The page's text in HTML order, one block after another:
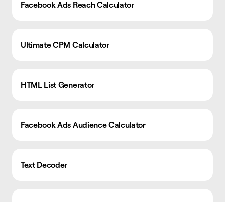
Facebook Ads Reach Calculator
Ultimate CPM Calculator
HTML List Generator
Facebook Ads Audience Calculator
Text Decoder